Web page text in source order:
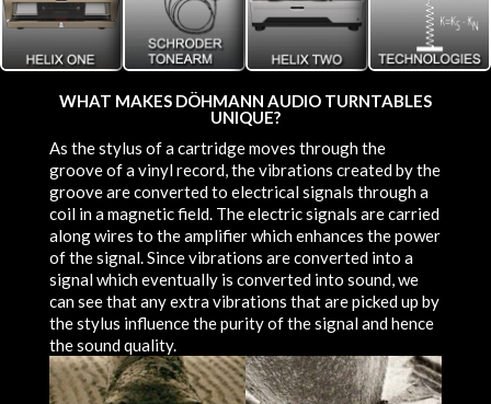
WHAT MAKES DÖHMANN AUDIO TURNTABLES
UNIQUE?
As the stylus of a cartridge moves through the
groove of a vinyl record, the vibrations created by the
groove are converted to electrical signals through a
coil in a magnetic field. The electric signals are carried
along wires to the amplifier which enhances the power
of the signal. Since vibrations are converted into a
signal which eventually is converted into sound, we
can see that any extra vibrations that are picked up by
the stylus influence the purity of the signal and hence
the sound quality.